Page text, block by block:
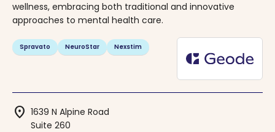
wellness, embracing both traditional and innovative
approaches to mental health care.
Spravato NeuroStar Nexstim
location_on 1639 N Alpine Road
Suite 260